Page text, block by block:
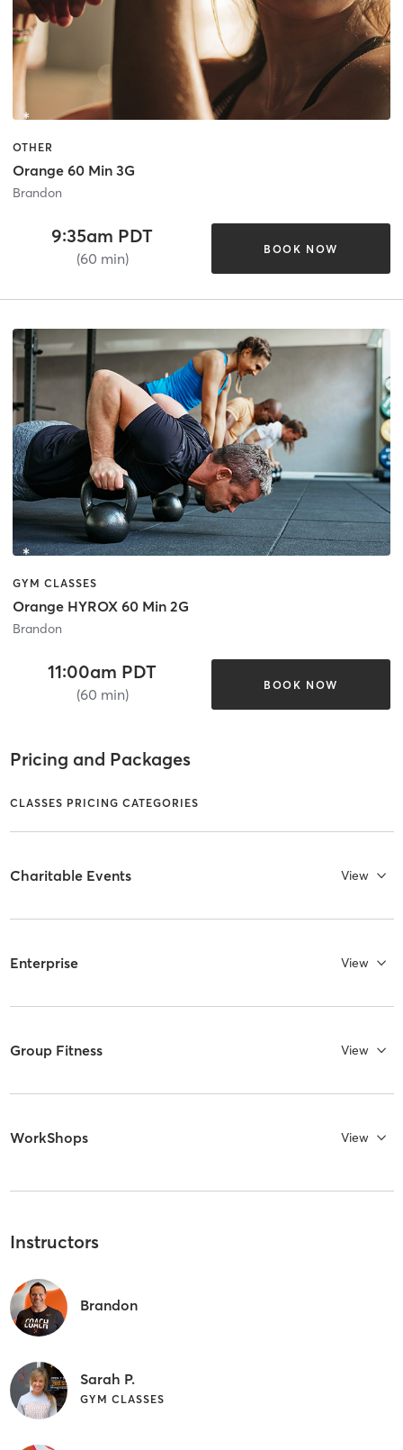
OTHER
Orange 60 Min 3G
Brandon
9:35am PDT
(60 min)
BOOK NOW
GYM CLASSES
Orange HYROX 60 Min 2G
Brandon
11:00am PDT
(60 min)
BOOK NOW
Pricing and Packages
CLASSES PRICING CATEGORIES
Charitable Events View
Enterprise View
Group Fitness View
WorkShops View
Instructors
Brandon
Sarah P.
GYM CLASSES